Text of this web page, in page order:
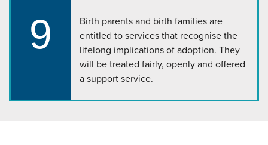
9
Birth parents and birth families are
entitled to services that recognise the
lifelong implications of adoption. They
will be treated fairly, openly and offered
a support service.